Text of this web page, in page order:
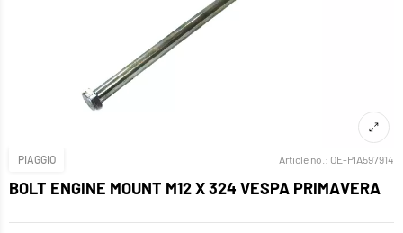
PIAGGIO Article no.: OE-PIA597914
BOLT ENGINE MOUNT M12 X 324 VESPA PRIMAVERA